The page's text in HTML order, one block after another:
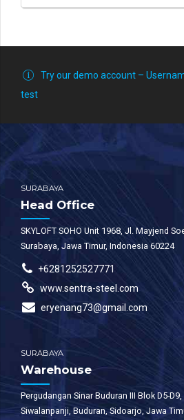
Try our demo account –
test
SURABAYA
Head Office
SKYLOFT SOHO Unit 1968, Jl. Mayjend
Surabaya, Jawa Timur, Indonesia 60224
+6281252527771
www.sentra-steel.com
eryenang73@gmail.com
SURABAYA
Warehouse
Pergudangan Sinar Buduran III Blok D5-
Siwalanpanji, Buduran, Sidoarjo, Jawa